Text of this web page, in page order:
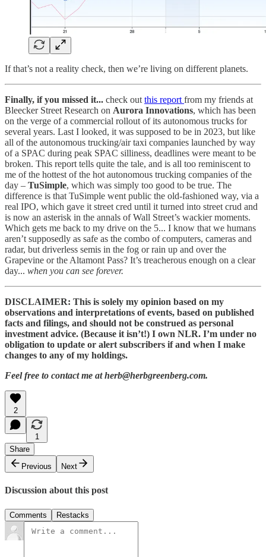
If that’s not a reality check, then we’re living on different planets.
Finally, if you missed it... check out this report from my friends at
Bleecker Street Research on Aurora Innovations, which has been
on the verge of a commercial rollout of its autonomous trucks for
several years. Last I looked, it was supposed to be in 2023, but like
all of the autonomous trucking/air taxi companies launched by way
of a SPAC during peak SPAC silliness, deadlines were meant to be
broken. This report tells quite the tale, and is all too reminiscent to
me of the hottest of the hot autonomous trucking companies of the
day – TuSimple, which was simply too good to be true. The
difference is that TuSimple went public the old-fashioned way, via a
real IPO, which gave it street cred until it turned into street crud and
is now an asterisk in the annals of Wall Street’s wackier moments.
Which gets me back to my drive on the 5... I know that we humans
aren’t supposedly as safe as the combo of computers, cameras and
radar, but driverless semis in the fog or rain up and over the
Grapevine or the Altamont Pass? It’s treacherous enough on a clear
day... when you can see forever.
DISCLAIMER: This is solely my opinion based on my
observations and interpretations of events, based on published
facts and filings, and should not be construed as personal
investment advice. (Because it isn’t!) I own NLR. I’m under no
obligation to update or alert subscribers if and when I make
changes to any of my holdings.
Feel free to contact me at herb@herbgreenberg.com.
2
1
Share
Previous
Next
Discussion about this post
Comments Restacks